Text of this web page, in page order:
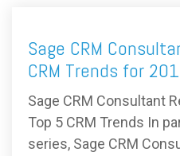
Sage CRM
CRM Trends for
Sage CRM Consultant
Top 5 CRM Trends In
series, Sage CRM